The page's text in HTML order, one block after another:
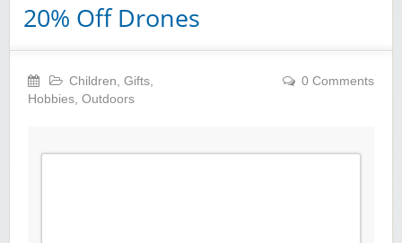
20% Off Drones
Children, Gifts,
Hobbies, Outdoors
0 Comments